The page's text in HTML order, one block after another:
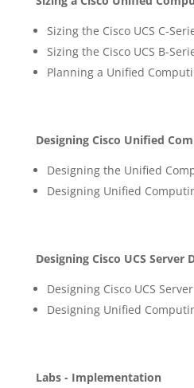
Sizing the Cisco UCS C-
Sizing the Cisco UCS B-
Planning a Unified
Designing Cisco Unified
Designing the Unified
Designing Unified
Designing Cisco UCS
Designing Cisco UCS
Designing Unified
Labs - Implementation